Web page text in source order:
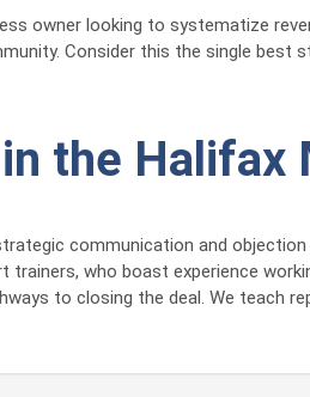
owner looking to systematize
Consider this the single best
the Halifax
communication and objection
trainers, who boast experience
to closing the deal. We teach